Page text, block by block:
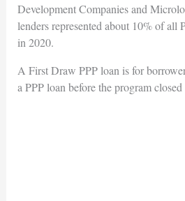
Development Companies and
lenders represented about 10% of all
in 2020.
A First Draw PPP loan is for
a PPP loan before the program